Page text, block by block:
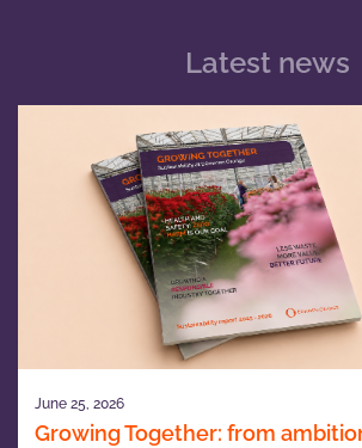
Latest news
June 25, 2026
Growing Together: from